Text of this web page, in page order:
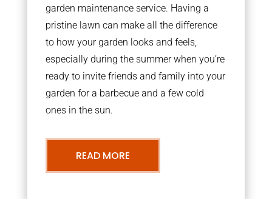
garden maintenance service. Having a
pristine lawn can make all the difference
to how your garden looks and feels,
especially during the summer when you’re
ready to invite friends and family into your
garden for a barbecue and a few cold
ones in the sun.
READ MORE